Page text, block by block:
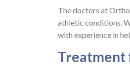
The doctors at
athletic conditions.
with experience in
Treatment